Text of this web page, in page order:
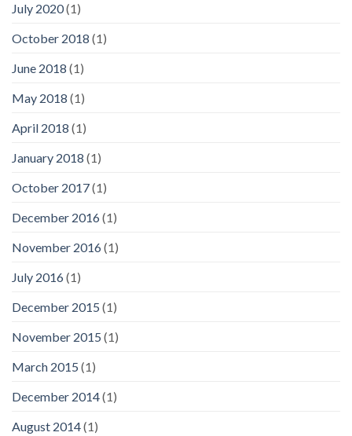
July 2020(1)
October 2018 (1)
June 2018 (1)
May 2018 (1)
April 2018 (1)
January 2018 (1)
October 2017(1)
December 2016(1)
November 2016(1)
July 2016(1)
December 2015 (1)
November 2015 (1)
March 2015 (1)
December 2014(1)
August 2014(1)